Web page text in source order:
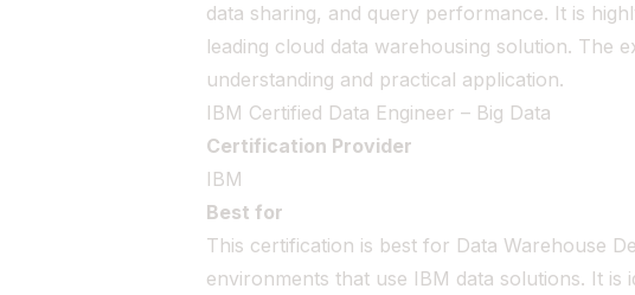
data sharing, and query performance. It is
leading cloud data warehousing solution. The
understanding and practical application.
IBM Certified Data Engineer – Big Data
Certification Provider
IBM
Best for
This certification is best for Data Warehouse
environments that use IBM data solutions. It is